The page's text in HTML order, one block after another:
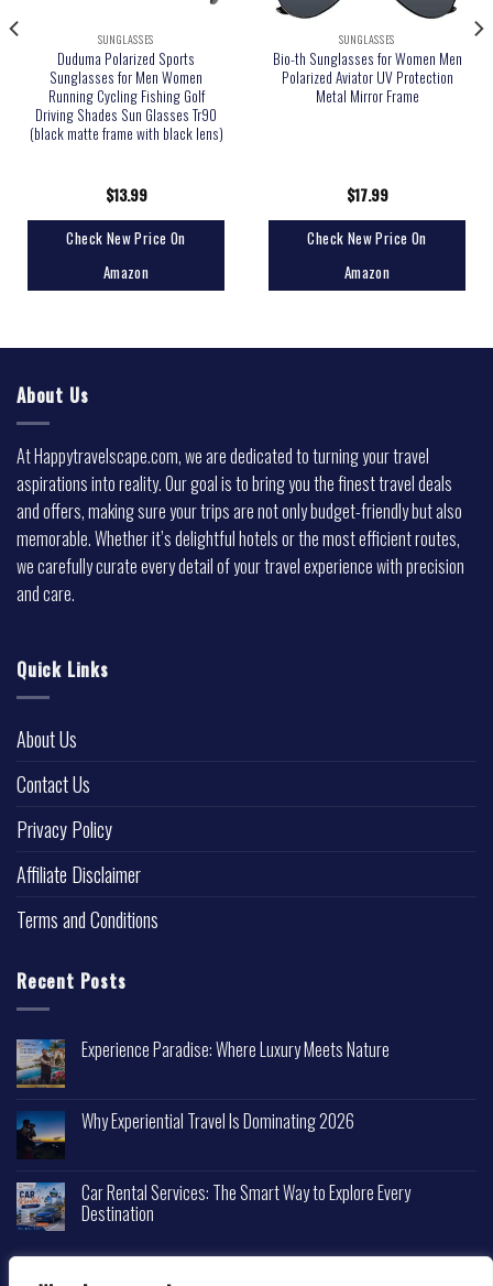
SUNGLASSES
Duduma Polarized Sports
Sunglasses for Men Women
Running Cycling Fishing Golf
Driving Shades Sun Glasses Tr90
(black matte frame with black lens)
$13.99
Check New Price On
Amazon
SUNGLASSES
Bio-th Sunglasses for Women Men
Polarized Aviator UV Protection
Metal Mirror Frame
$17.99
Check New Price On
Amazon
About Us
At Happytravelscape.com, we are dedicated to turning your travel
aspirations into reality. Our goal is to bring you the finest travel deals
and offers, making sure your trips are not only budget-friendly but also
memorable. Whether it’s delightful hotels or the most efficient routes,
we carefully curate every detail of your travel experience with precision
and care.
Quick Links
About Us
Contact Us
Privacy Policy
Affiliate Disclaimer
Terms and Conditions
Recent Posts
Experience Paradise: Where Luxury Meets Nature
Why Experiential Travel Is Dominating 2026
Car Rental Services: The Smart Way to Explore Every
Destination